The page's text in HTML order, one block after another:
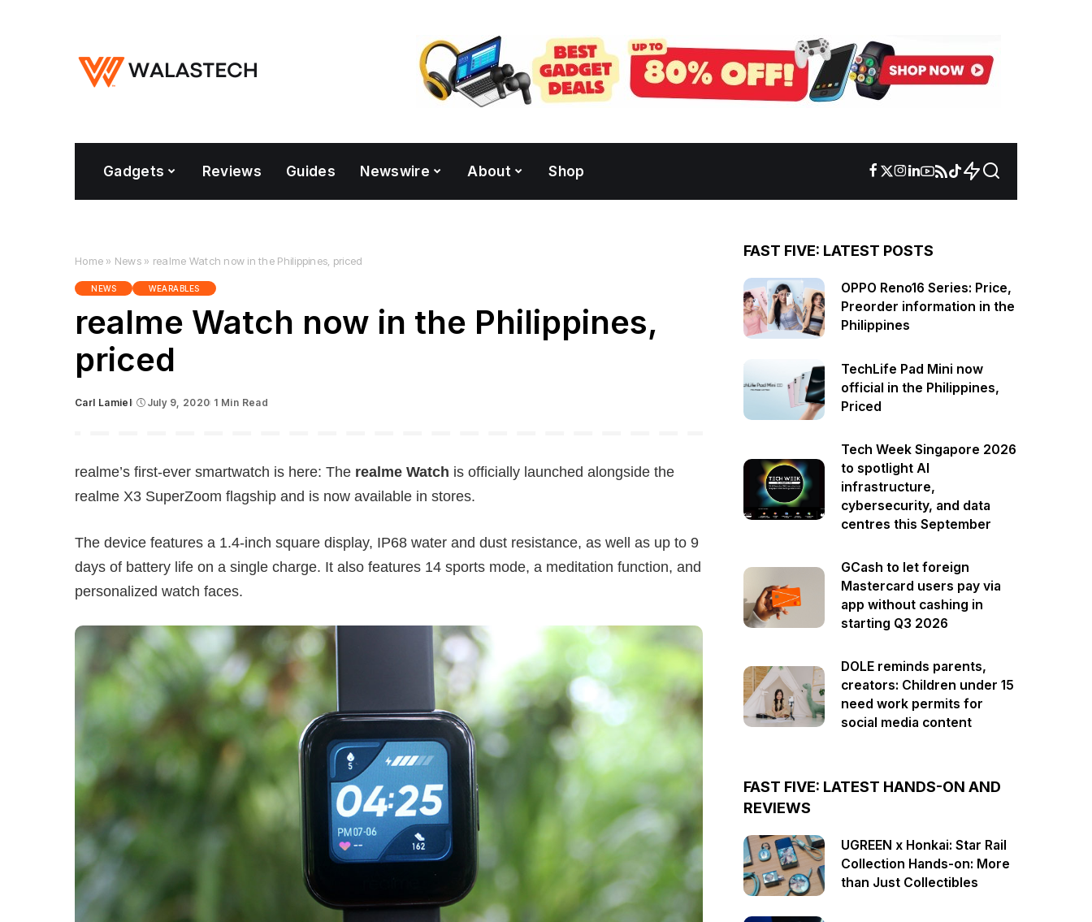
Gadgets Reviews Guides Newswire About Shop
Home » News » realme Watch now in the Philippines, priced
NEWS WEARABLES
realme Watch now in the Philippines,
priced
Posted
Carl Lamiel July 9, 2020 1 Min Read
realme’s first-ever smartwatch is here: The realme Watch is officially launched alongside the
realme X3 SuperZoom flagship and is now available in stores.
The device features a 1.4-inch square display, IP68 water and dust resistance, as well as up to 9
days of battery life on a single charge. It also features 14 sports mode, a meditation function, and
personalized watch faces.
FAST FIVE: LATEST POSTS
OPPO Reno16 Series: Price,
Preorder information in the
Philippines
TechLife Pad Mini now
official in the Philippines,
Priced
Tech Week Singapore 2026
to spotlight AI
infrastructure,
cybersecurity, and data
centres this September
GCash to let foreign
Mastercard users pay via
app without cashing in
starting Q3 2026
DOLE reminds parents,
creators: Children under 15
need work permits for
social media content
FAST FIVE: LATEST HANDS-ON AND
REVIEWS
UGREEN x Honkai: Star Rail
Collection Hands-on: More
than Just Collectibles